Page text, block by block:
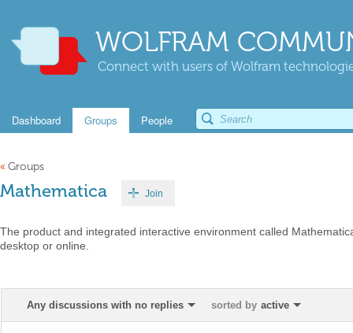
WOLFRAM
Connect with users of Wolfram
Dashboard Groups People
« Groups
Mathematica Join
The product and integrated interactive environment called
desktop or online.
Any discussions with no replies sorted by active